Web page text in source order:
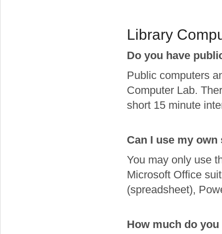
Library
Do you have
Public computers
Computer Lab.
short 15 minute
Can I use my
You may only use
Microsoft Office
(spreadsheet),
How much do